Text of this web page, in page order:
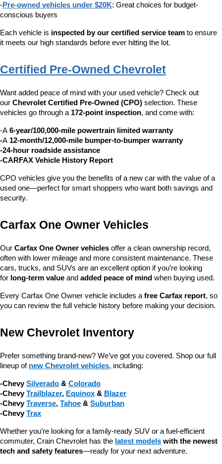
-Pre-owned vehicles under $20K: Great choices for budget-
conscious buyers
Each vehicle is inspected by our certified service team to ensure
it meets our high standards before ever hitting the lot.
Certified Pre-Owned Chevrolet
Want added peace of mind with your used vehicle? Check out
our Chevrolet Certified Pre-Owned (CPO) selection. These
vehicles go through a 172-point inspection, and come with:
-A 6-year/100,000-mile powertrain limited warranty
-A 12-month/12,000-mile bumper-to-bumper warranty
-24-hour roadside assistance
-CARFAX Vehicle History Report
CPO vehicles give you the benefits of a new car with the value of a
used one—perfect for smart shoppers who want both savings and
security.
Carfax One Owner Vehicles
Our Carfax One Owner vehicles offer a clean ownership record,
often with lower mileage and more consistent maintenance. These
cars, trucks, and SUVs are an excellent option if you’re looking
for long-term value and added peace of mind when buying used.
Every Carfax One Owner vehicle includes a free Carfax report, so
you can review the full vehicle history before making your decision.
New Chevrolet Inventory
Prefer something brand-new? We’ve got you covered. Shop our full
lineup of new Chevrolet vehicles, including:
-Chevy Silverado & Colorado
-Chevy Trailblazer, Equinox & Blazer
-Chevy Traverse, Tahoe & Suburban
-Chevy Trax
Whether you’re looking for a family-ready SUV or a fuel-efficient
commuter, Crain Chevrolet has the latest models with the newest
tech and safety features—ready for your next adventure.